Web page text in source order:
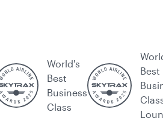
World's
Best
Business
Class
Best